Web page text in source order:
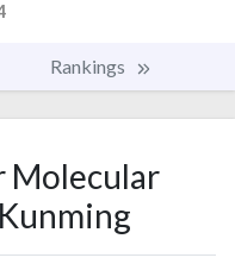
Rankings
Molecular